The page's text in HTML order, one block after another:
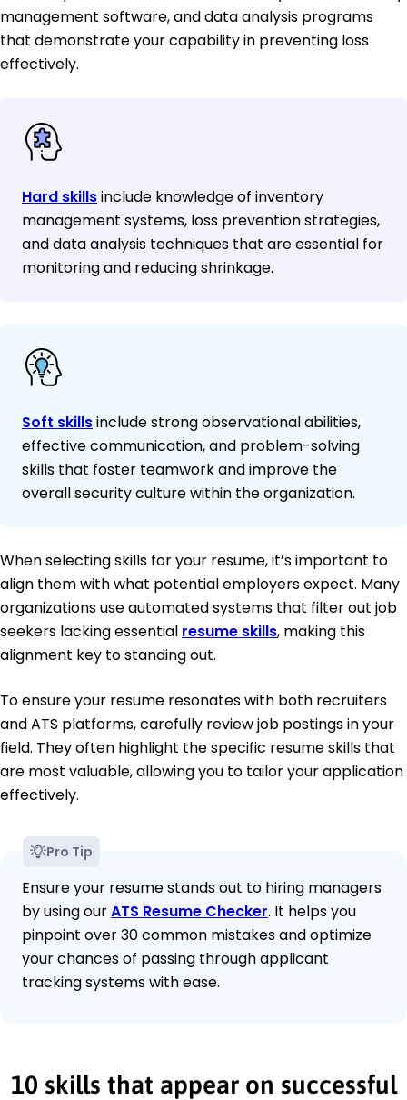
management software, and data analysis programs
that demonstrate your capability in preventing loss
effectively.
Hard skillsinclude knowledge of inventory
management systems, loss prevention strategies,
and data analysis techniques that are essential for
monitoring and reducing shrinkage.
Soft skillsinclude strong observational abilities,
effective communication, and problem-solving
skills that foster teamwork and improve the
overall security culture within the organization.
When selecting skills for your resume, it’s important to
align them with what potential employers expect. Many
organizations use automated systems that filter out job
seekers lacking essential resume skills, making this
alignment key to standing out.
To ensure your resume resonates with both recruiters
and ATS platforms, carefully review job postings in your
field. They often highlight the specific resume skills that
are most valuable, allowing you to tailor your application
effectively.
Pro Tip
Ensure your resume stands out to hiring managers
by using ourATS Resume Checker. It helps you
pinpoint over 30 common mistakes and optimize
your chances of passing through applicant
tracking systems with ease.
10 skills that appear on successful